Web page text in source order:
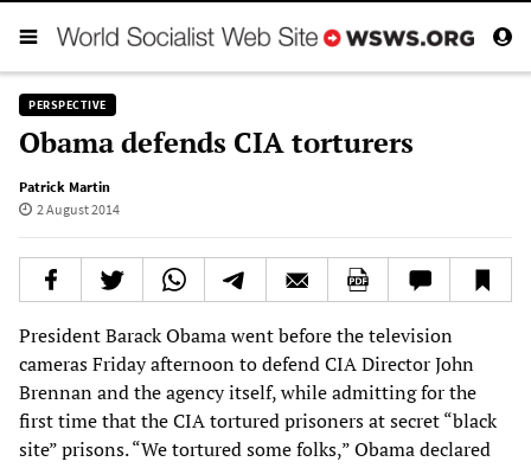
PERSPECTIVE
Obama defends CIA torturers
Patrick Martin
2 August 2014
President Barack Obama went before the television
cameras Friday afternoon to defend CIA Director John
Brennan and the agency itself, while admitting for the
first time that the CIA tortured prisoners at secret “black
site” prisons. “We tortured some folks,” Obama declared